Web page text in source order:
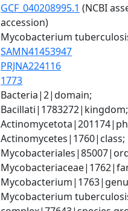
GCF_040208995.1 (NCBI
accession)
Mycobacterium
SAMN41453947
PRJNA224116
1773
Bacteria|2|domain;
Bacillati|1783272|kingdom;
Actinomycetes|1760|class;
Mycobacterium